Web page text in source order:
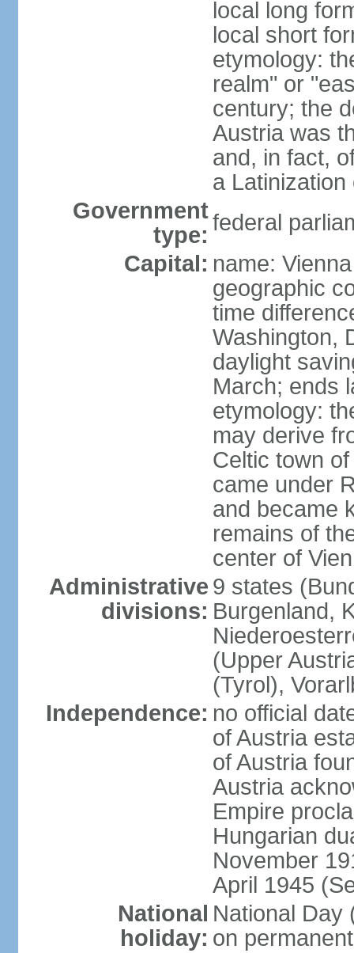
local long
local short
etymology:
realm" or
century; the
Austria was
and, in fact,
a
Government
type: federal
Capital: name: Vienna
geographic
time
Washington,
daylight
March; ends
etymology:
may derive
Celtic town
came under
and became
remains of
center of
Administrative
divisions:
9 states
Burgenland,
(Upper
(Tyrol),
Independence: no official
of Austria
of Austria
Austria
Empire
Hungarian
November
April 1945
National
holiday:
National Day
on